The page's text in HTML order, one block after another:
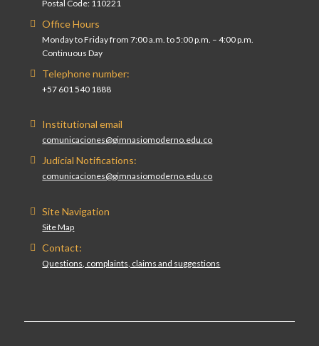
Postal Code: 110221
Office Hours
Monday to Friday from 7:00 a.m. to 5:00 p.m. – 4:00 p.m.
Continuous Day
Telephone number:
+57 601 540 1888
Institutional email
comunicaciones@gimnasiomoderno.edu.co
Judicial Notifications:
comunicaciones@gimnasiomoderno.edu.co
Site Navigation
Site Map
Contact:
Questions, complaints, claims and suggestions